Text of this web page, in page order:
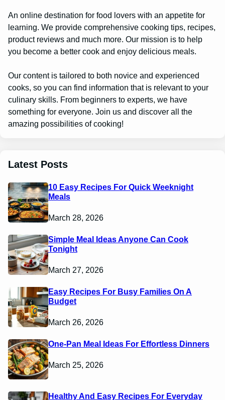
An online destination for food lovers with an appetite for
learning. We provide comprehensive cooking tips, recipes,
product reviews and much more. Our mission is to help
you become a better cook and enjoy delicious meals.
Our content is tailored to both novice and experienced
cooks, so you can find information that is relevant to your
culinary skills. From beginners to experts, we have
something for everyone. Join us and discover all the
amazing possibilities of cooking!
Latest Posts
10 Easy Recipes For Quick Weeknight
Meals
March 28, 2026
Simple Meal Ideas Anyone Can Cook
Tonight
March 27, 2026
Easy Recipes For Busy Families On A
Budget
March 26, 2026
One-Pan Meal Ideas For Effortless Dinners
March 25, 2026
Healthy And Easy Recipes For Everyday